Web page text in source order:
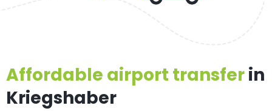
Affordable airport transferin
Kriegshaber